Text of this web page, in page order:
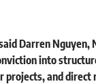
Darren Nguyen,
into
projects, and